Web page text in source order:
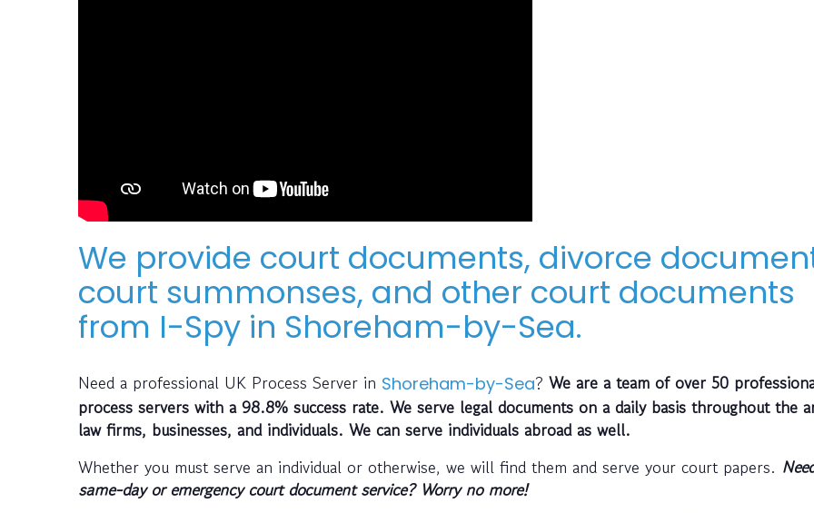
We provide court documents, divorce
court summonses, and other court documents
from I-Spy in Shoreham-by-Sea.
Need a professional UK Process Server in Shoreham-by-Sea? We are a team of over 50
process servers with a 98.8% success rate. We serve legal documents on a daily basis throughout the
law firms, businesses, and individuals. We can serve individuals abroad as well.
Whether you must serve an individual or otherwise, we will find them and serve your court papers.
same-day or emergency court document service? Worry no more!